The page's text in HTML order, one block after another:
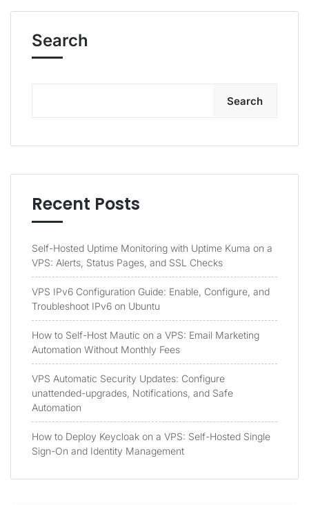
Search
Search
Recent Posts
Self-Hosted Uptime Monitoring with Uptime Kuma on a
VPS: Alerts, Status Pages, and SSL Checks
VPS IPv6 Configuration Guide: Enable, Configure, and
Troubleshoot IPv6 on Ubuntu
How to Self-Host Mautic on a VPS: Email Marketing
Automation Without Monthly Fees
VPS Automatic Security Updates: Configure
unattended-upgrades, Notifications, and Safe
Automation
How to Deploy Keycloak on a VPS: Self-Hosted Single
Sign-On and Identity Management